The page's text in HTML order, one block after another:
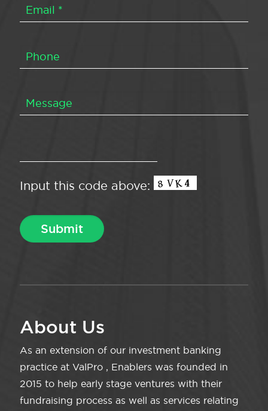
Input this code above:
About Us
As an extension of our investment banking
practice at ValPro , Enablers was founded in
2015 to help early stage ventures with their
fundraising process as well as services relating